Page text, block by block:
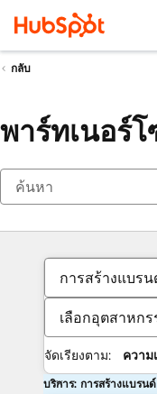
กลับ
พาร์ทเนอร์
การสร้างแบรน
เลือกอุตสาหกร
จัดเรียงตาม: ความ
บริการ: การสร้างแบรนด์